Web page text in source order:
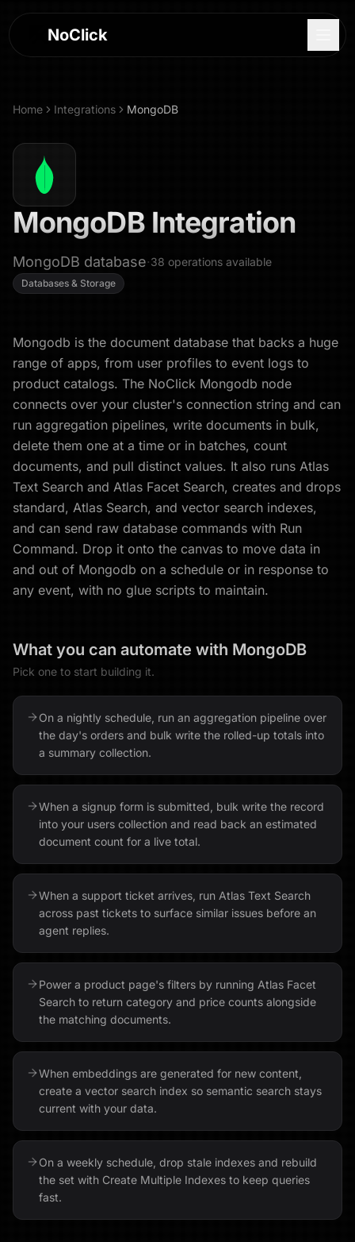
NoClick
Sign Up
Home Integrations MongoDB
MongoDBIntegration
MongoDB database·38 operations available
Databases & Storage
Mongodb is the document database that backs a huge
range of apps, from user profiles to event logs to
product catalogs. The NoClick Mongodb node
connects over your cluster's connection string and can
run aggregation pipelines, write documents in bulk,
delete them one at a time or in batches, count
documents, and pull distinct values. It also runs Atlas
Text Search and Atlas Facet Search, creates and drops
standard, Atlas Search, and vector search indexes,
and can send raw database commands with Run
Command. Drop it onto the canvas to move data in
and out of Mongodb on a schedule or in response to
any event, with no glue scripts to maintain.
What you can automate with MongoDB
Pick one to start building it.
On a nightly schedule, run an aggregation pipeline over
the day's orders and bulk write the rolled-up totals into
a summary collection.
When a signup form is submitted, bulk write the record
into your users collection and read back an estimated
document count for a live total.
When a support ticket arrives, run Atlas Text Search
across past tickets to surface similar issues before an
agent replies.
Power a product page's filters by running Atlas Facet
Search to return category and price counts alongside
the matching documents.
When embeddings are generated for new content,
create a vector search index so semantic search stays
current with your data.
On a weekly schedule, drop stale indexes and rebuild
the set with Create Multiple Indexes to keep queries
fast.